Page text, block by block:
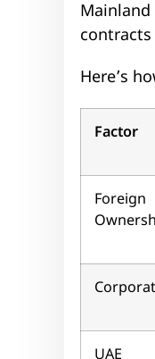
Here’s
Factor
Foreign